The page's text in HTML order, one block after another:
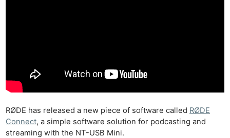
RØDE has released a new piece of software called RØDE
Connect, a simple software solution for podcasting and
streaming with the NT-USB Mini.